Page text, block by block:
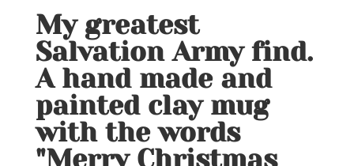
My greatest
Salvation Army find.
A hand made and
painted clay mug
with the words
"Merry Christmas